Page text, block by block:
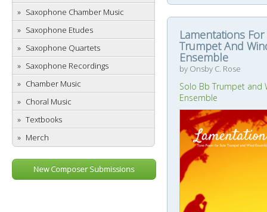
Saxophone Chamber Music
Saxophone Etudes
Saxophone Quartets
Saxophone Recordings
Chamber Music
Choral Music
Textbooks
Merch
New Composer Submissions
Lamentations For
Trumpet And
Ensemble
by Onsby C. Rose
Solo Bb Trumpet and
Ensemble